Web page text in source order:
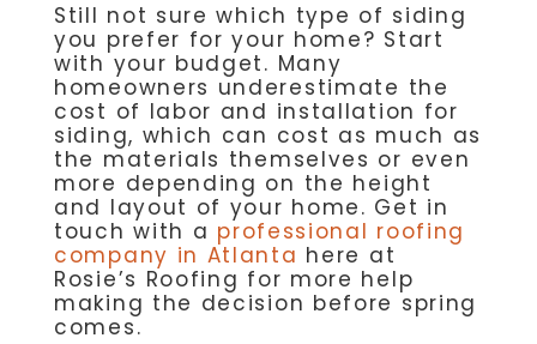
Still not sure which type of siding
you prefer for your home? Start
with your budget. Many
homeowners underestimate the
cost of labor and installation for
siding, which can cost as much as
the materials themselves or even
more depending on the height
and layout of your home. Get in
touch with a professional roofing
company in Atlanta here at
Rosie’s Roofing for more help
making the decision before spring
comes.